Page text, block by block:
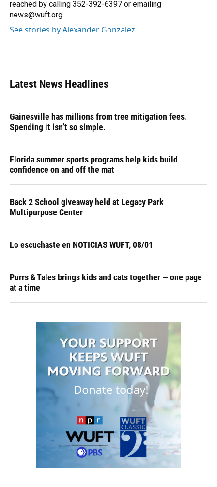
reached by calling 352-392-6397 or emailing
news@wuft.org.
See stories by Alexander Gonzalez
Latest News Headlines
Gainesville has millions from tree mitigation fees.
Spending it isn’t so simple.
Florida summer sports programs help kids build
confidence on and off the mat
Back 2 School giveaway held at Legacy Park
Multipurpose Center
Lo escuchaste en NOTICIAS WUFT, 08/01
Purrs & Tales brings kids and cats together — one page
at a time